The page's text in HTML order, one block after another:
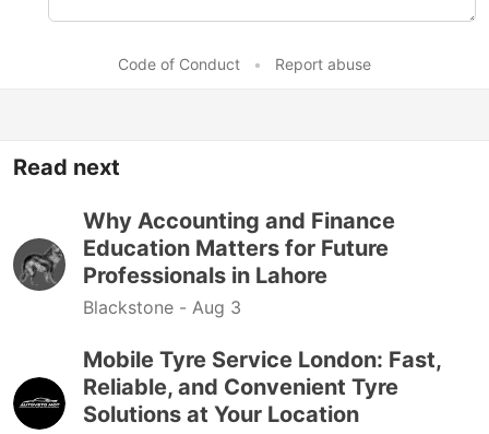
Code of Conduct • Report abuse
Read next
Why Accounting and Finance
Education Matters for Future
Professionals in Lahore
Blackstone - Aug 3
Mobile Tyre Service London: Fast,
Reliable, and Convenient Tyre
Solutions at Your Location